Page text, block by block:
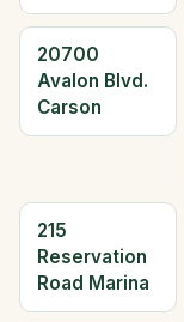
20700
Avalon Blvd.
Carson
215
Reservation
Road Marina